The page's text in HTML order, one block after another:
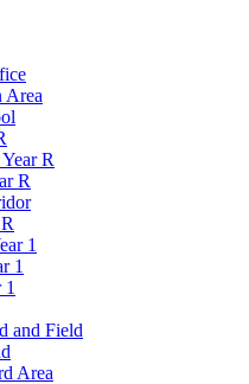
Area
R
R
1
1
and Field
Area